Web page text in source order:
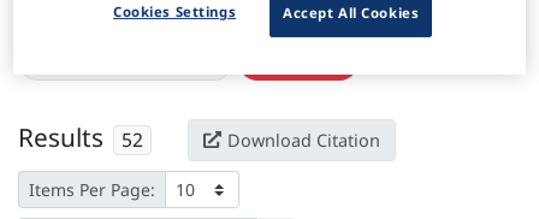
Active filters
Results 52 Download Citation
Items Per Page:
Accept All Cookies
Cookies Settings